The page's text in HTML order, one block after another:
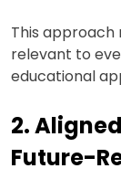
This approach
relevant to
educational
2.
Future-